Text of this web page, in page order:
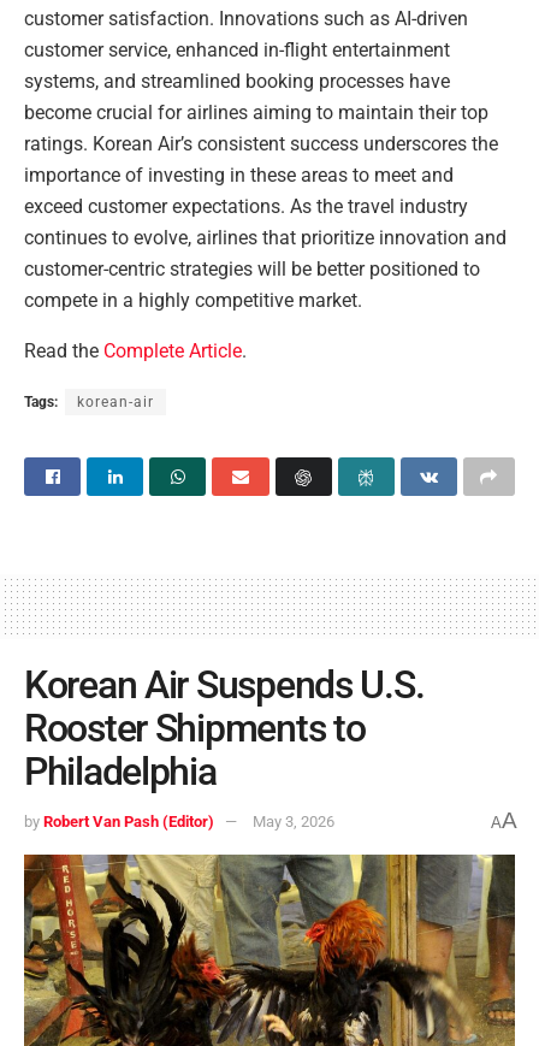
customer satisfaction. Innovations such as AI-driven
customer service, enhanced in-flight entertainment
systems, and streamlined booking processes have
become crucial for airlines aiming to maintain their top
ratings. Korean Air’s consistent success underscores the
importance of investing in these areas to meet and
exceed customer expectations. As the travel industry
continues to evolve, airlines that prioritize innovation and
customer-centric strategies will be better positioned to
compete in a highly competitive market.
Read the Complete Article.
Tags: korean-air
Korean Air Suspends U.S.
Rooster Shipments to
Philadelphia
by Robert Van Pash (Editor) May 3, 2026 AA